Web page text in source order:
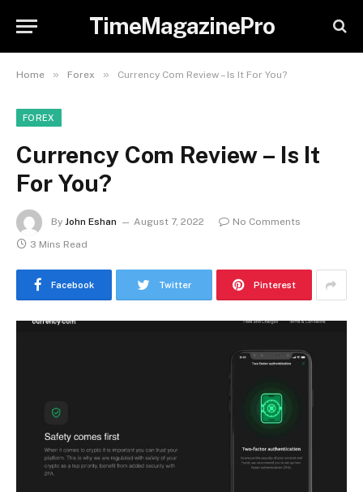
TimeMagazinePro
Home » Forex » Currency Com Review – Is It For You?
FOREX
Currency Com Review – Is It
For You?
By John Eshan August 7, 2022
No Comments
3 Mins Read
Facebook Twitter Pinterest